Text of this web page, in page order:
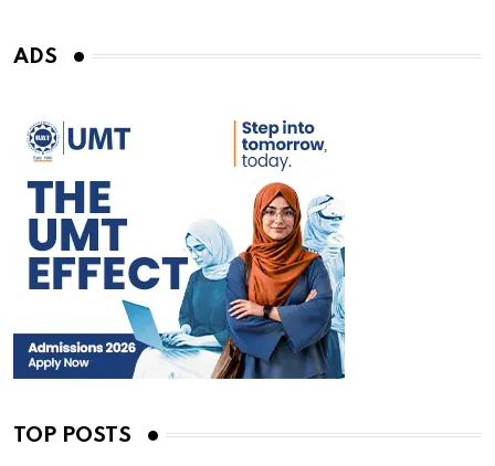
ADS
TOP POSTS